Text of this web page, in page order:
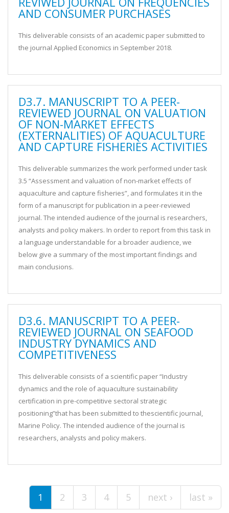
AND CONSUMER PURCHASES
This deliverable consists of an academic paper submitted to
the journal Applied Economics in September 2018.
D3.7. MANUSCRIPT TO A PEER-
REVIEWED JOURNAL ON VALUATION
OF NON-MARKET EFFECTS
(EXTERNALITIES) OF AQUACULTURE
AND CAPTURE FISHERIES ACTIVITIES
This deliverable summarizes the work performed under task
3.5 “Assessment and valuation of non-market effects of
aquaculture and capture fisheries”, and formulates it in the
form of a manuscript for publication in a peer-reviewed
journal. The intended audience of the journal is researchers,
analysts and policy makers. In order to report from this task in
a language understandable for a broader audience, we
below give a summary of the most important findings and
main conclusions.
D3.6. MANUSCRIPT TO A PEER-
REVIEWED JOURNAL ON SEAFOOD
INDUSTRY DYNAMICS AND
COMPETITIVENESS
This deliverable consists of a scientific paper “Industry
dynamics and the role of aquaculture sustainability
certification in pre-competitive sectoral strategic
positioning”that has been submitted to thescientific journal,
Marine Policy. The intended audience of the journal is
researchers, analysts and policy makers.
Pages
1 2 3 4 5 next › last »